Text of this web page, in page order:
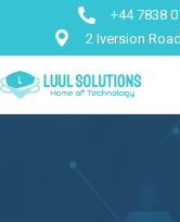
+44 7838
2 Iversion